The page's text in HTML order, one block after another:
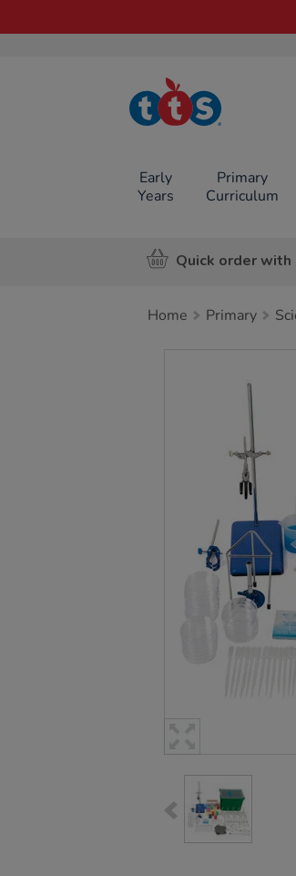
TTS School
Resources
Early
Years
Primary
Curriculum
Quick order with
Home Primary